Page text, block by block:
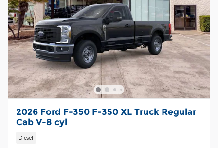
2026 Ford F-350 F-350 XL Truck Regular
Cab V-8 cyl
Diesel